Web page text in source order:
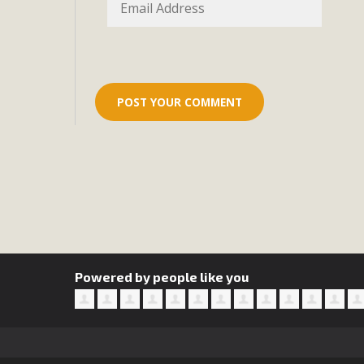
Powered by people like you
dozen participants then presented
MBCA